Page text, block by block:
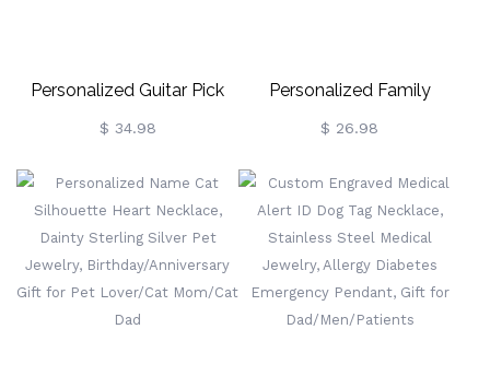
Personalized Guitar Pick
Necklace With Message,
Guitar Pendant Necklace,
Rock Guitar Jewelry, Music
Accessories, Gift For Music
Lovers/Guitarists
$ 34.98
Personalized Family
Garden Heart Necklace
With Names & Birthstones,
Sterling Silver 925 Family
Necklace,
Birthday/Mother's Day Gift
For Mom/Grandma
$ 26.98